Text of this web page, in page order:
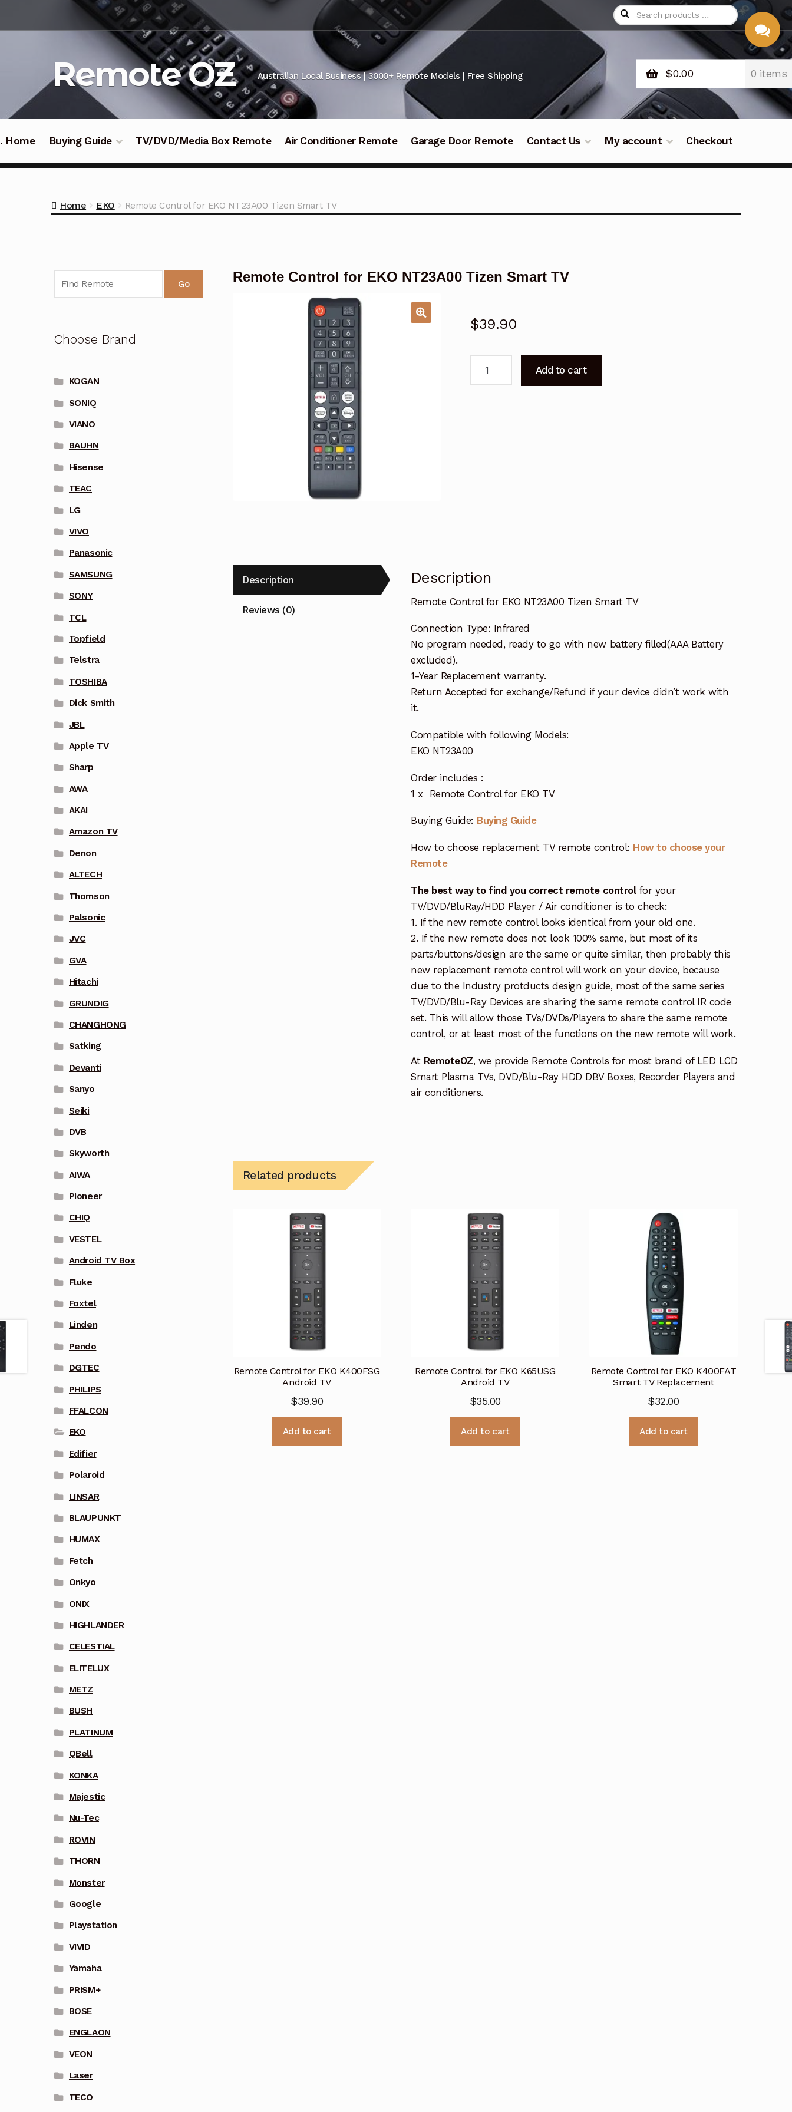
navigation
Remote OZ Australian Local Business | 3000+ Remote Models | Free Shipping $0.00 0 items
Home Buying Guide TV/DVD/Media Box Remote Air Conditioner Remote Garage Door Remote Contact Us My account Checkout
Home EKO Remote Control for EKO NT23A00 Tizen Smart TV
Remote Control for EKO NT23A00 Tizen Smart TV
$39.90
Add to cart
Description
Reviews (0)
Description
Remote Control for EKO NT23A00 Tizen Smart TV
Connection Type: Infrared
No program needed, ready to go with new battery filled(AAA Battery
excluded).
1-Year Replacement warranty.
Return Accepted for exchange/Refund if your device didn’t work with
it.
Compatible with following Models:
EKO NT23A00
Order includes :
1 x Remote Control for EKO TV
Buying Guide: Buying Guide
How to choose replacement TV remote control: How to choose your
Remote
The best way to find you correct remote controlfor your
TV/DVD/BluRay/HDD Player / Air conditioner is to check:
1. If the new remote control looks identical from your old one.
2. If the new remote does not look 100% same, but most of its
parts/buttons/design are the same or quite similar, then probably this
new replacement remote control will work on your device, because
due to the Industry protducts design guide, most of the same series
TV/DVD/Blu-Ray Devices are sharing the same remote control IR code
set. This will allow those TVs/DVDs/Players to share the same remote
control, or at least most of the functions on the new remote will work.
At RemoteOZ, we provide Remote Controls for most brand of LED LCD
Smart Plasma TVs, DVD/Blu-Ray HDD DBV Boxes, Recorder Players and
air conditioners.
Related products
Remote Control for EKO K400FSG
Android TV
$39.90
Add to cart
Remote Control for EKO K65USG
Android TV
$35.00
Add to cart
Remote Control for EKO K400FAT
Smart TV Replacement
$32.00
Add to cart
Go
Choose Brand
KOGAN
SONIQ
VIANO
BAUHN
Hisense
TEAC
LG
VIVO
Panasonic
SAMSUNG
SONY
TCL
Topfield
Telstra
TOSHIBA
Dick Smith
JBL
Apple TV
Sharp
AWA
AKAI
Amazon TV
Denon
ALTECH
Thomson
Palsonic
JVC
GVA
Hitachi
GRUNDIG
CHANGHONG
Satking
Devanti
Sanyo
Seiki
DVB
Skyworth
AIWA
Pioneer
CHIQ
VESTEL
Android TV Box
Fluke
Foxtel
Linden
Pendo
DGTEC
PHILIPS
FFALCON
EKO
Edifier
Polaroid
LINSAR
BLAUPUNKT
HUMAX
Fetch
Onkyo
ONIX
HIGHLANDER
CELESTIAL
ELITELUX
METZ
BUSH
PLATINUM
QBell
KONKA
Majestic
Nu-Tec
ROVIN
THORN
Monster
Google
Playstation
VIVID
Yamaha
PRISM+
BOSE
ENGLAON
VEON
Laser
TECO
CHAT